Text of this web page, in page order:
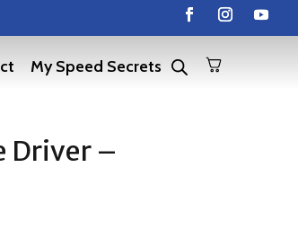
My Speed Secrets
Driver –